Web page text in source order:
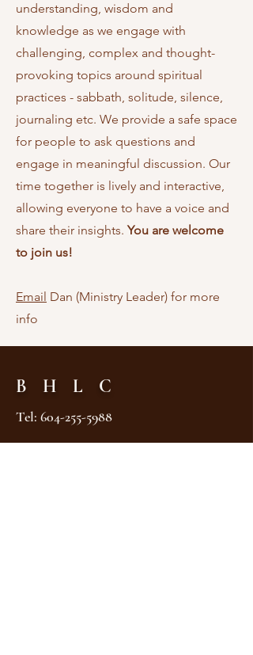
understanding, wisdom and
knowledge as we engage with
challenging, complex and thought-
provoking topics around spiritual
practices - sabbath, solitude, silence,
journaling etc. We provide a safe space
for people to ask questions and
engage in meaningful discussion. Our
time together is lively and interactive,
allowing everyone to have a voice and
share their insights.You are welcome
to join us!
Email Dan (Ministry Leader) for more
info
B H L C
Tel: 604-255-5988